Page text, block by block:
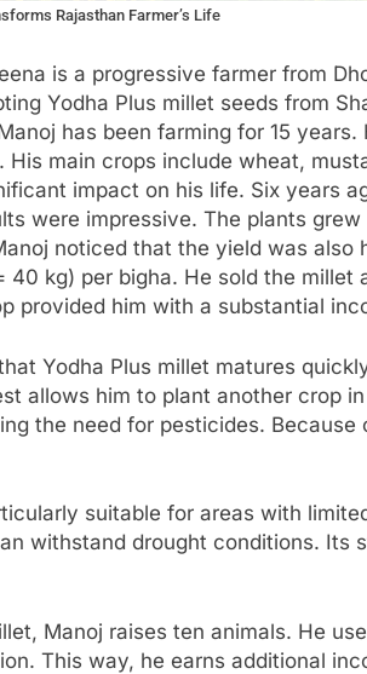
Rajasthan Farmer’s Life
is a progressive farmer from
Yodha Plus millet seeds from
has been farming for 15
His main crops include wheat,
impact on his life. Six years
were impressive. The plants
noticed that the yield was also
40 kg) per bigha. He sold the
provided him with a substantial
Yodha Plus millet matures
allows him to plant another crop
the need for pesticides.
suitable for areas with
withstand drought conditions. Its
Manoj raises ten animals. He
This way, he earns additional